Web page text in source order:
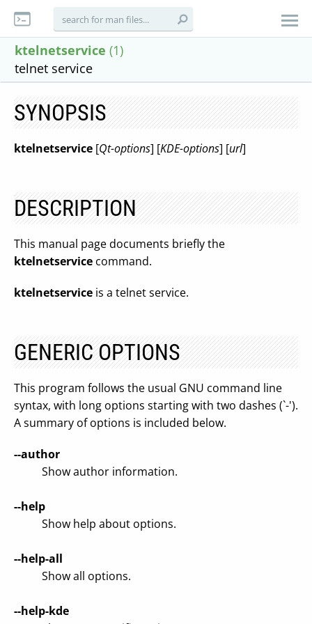
ktelnetservice (1)
telnet service
SYNOPSIS
ktelnetservice [Qt-options] [KDE-options] [url]
DESCRIPTION
This manual page documents briefly the
ktelnetservice command.
ktelnetservice is a telnet service.
GENERIC OPTIONS
This program follows the usual GNU command line
syntax, with long options starting with two dashes (`-').
A summary of options is included below.
--author
Show author information.
--help
Show help about options.
--help-all
Show all options.
--help-kde